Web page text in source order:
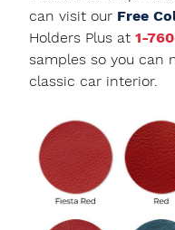
can visit our Free
Holders Plus at 1-
samples so you can
classic car interior.